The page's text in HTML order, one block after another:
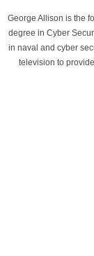
George Allison is the
degree in Cyber
in naval and cyber
television to